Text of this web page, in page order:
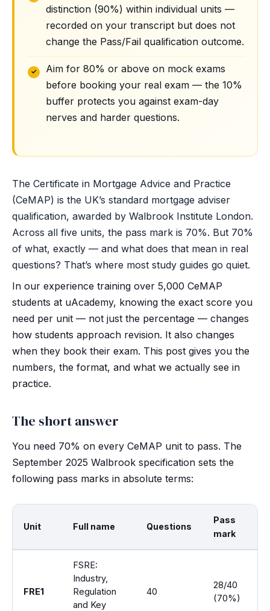
distinction (90%) within individual units —
recorded on your transcript but does not
change the Pass/Fail qualification outcome.
Aim for 80% or above on mock exams
before booking your real exam — the 10%
buffer protects you against exam-day
nerves and harder questions.
The Certificate in Mortgage Advice and Practice
(CeMAP) is the UK’s standard mortgage adviser
qualification, awarded by Walbrook Institute London.
Across all five units, the pass mark is 70%. But 70%
of what, exactly — and what does that mean in real
questions? That’s where most study guides go quiet.
In our experience training over 5,000 CeMAP
students at uAcademy, knowing the exact score you
need per unit — not just the percentage — changes
how students approach revision. It also changes
when they book their exam. This post gives you the
numbers, the format, and what we actually see in
practice.
The short answer
You need 70% on every CeMAP unit to pass. The
September 2025 Walbrook specification sets the
following pass marks in absolute terms:
Unit Full name Questions
Pass
mark
FRE1
FSRE:
Industry,
Regulation
and Key
40
28/40
(70%)